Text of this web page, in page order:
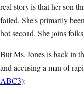
real story is that her son
failed. She's primarily
hot second. She joins
But Ms. Jones is back in
and accusing a man of
ABC3):